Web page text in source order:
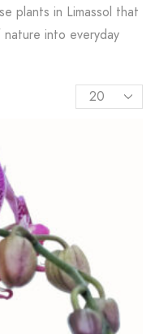
plants in Limassol that
into everyday